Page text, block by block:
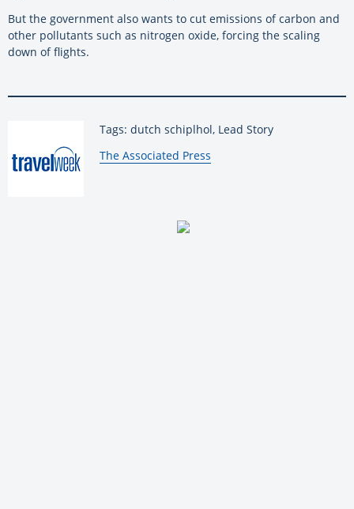
But the government also wants to cut emissions of carbon and
other pollutants such as nitrogen oxide, forcing the scaling
down of flights.
Tags: dutch schiplhol, Lead Story
By:
The Associated Press